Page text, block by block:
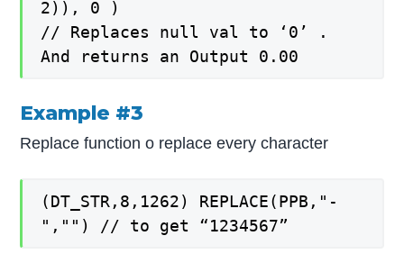
2)), 0 )
// Replaces null val to ‘0’ .
And returns an Output 0.00
Example #3
Replace function o replace every character
(DT_STR,8,1262) REPLACE(PPB,"-
","") // to get “1234567”